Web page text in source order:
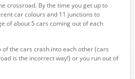
crossroad. By the time you get up to
car colours and 11 junctions to
of about 5 cars coming out of each
the cars crash into each other (cars
is the incorrect way!) or you run out of